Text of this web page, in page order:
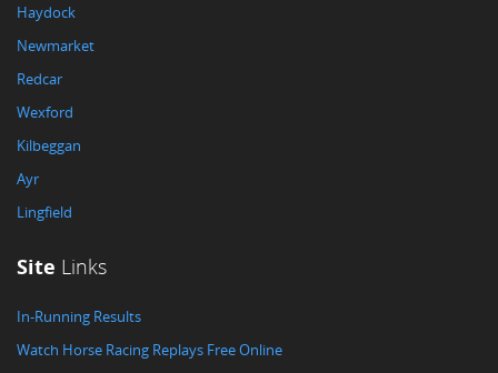
Haydock
Newmarket
Redcar
Wexford
Kilbeggan
Ayr
Lingfield
Site Links
In-Running Results
Watch Horse Racing Replays Free Online